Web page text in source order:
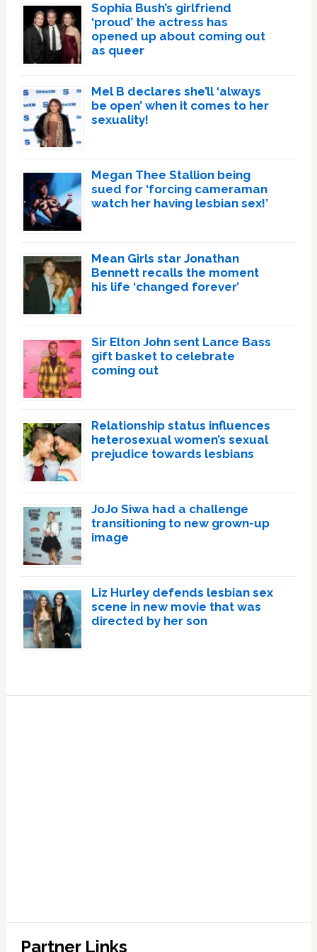
Sophia Bush’s girlfriend
‘proud’ the actress has
opened up about coming out
as queer
Mel B declares she’ll ‘always
be open’ when it comes to her
sexuality!
Megan Thee Stallion being
sued for ‘forcing cameraman
watch her having lesbian sex!’
Mean Girls star Jonathan
Bennett recalls the moment
his life ‘changed forever’
Sir Elton John sent Lance Bass
gift basket to celebrate
coming out
Relationship status influences
heterosexual women’s sexual
prejudice towards lesbians
JoJo Siwa had a challenge
transitioning to new grown-up
image
Liz Hurley defends lesbian sex
scene in new movie that was
directed by her son
Partner Links